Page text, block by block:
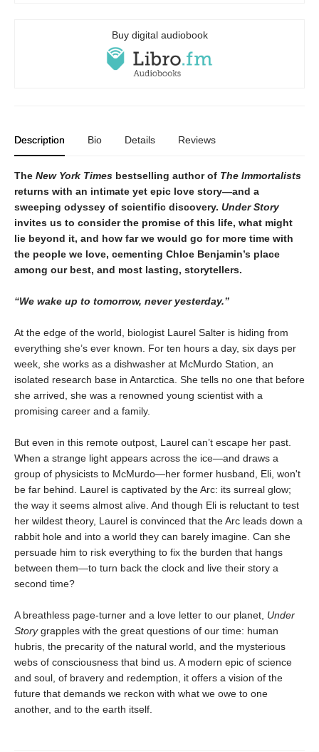
Buy digital audiobook
Description Bio Details Reviews
The New York Times bestselling author of The Immortalists
returns with an intimate yet epic love story—and a
sweeping odyssey of scientific discovery. Under Story
invites us to consider the promise of this life, what might
lie beyond it, and how far we would go for more time with
the people we love, cementing Chloe Benjamin’s place
among our best, and most lasting, storytellers.
“We wake up to tomorrow, never yesterday.”
At the edge of the world, biologist Laurel Salter is hiding from
everything she’s ever known. For ten hours a day, six days per
week, she works as a dishwasher at McMurdo Station, an
isolated research base in Antarctica. She tells no one that before
she arrived, she was a renowned young scientist with a
promising career and a family.
But even in this remote outpost, Laurel can’t escape her past.
When a strange light appears across the ice—and draws a
group of physicists to McMurdo—her former husband, Eli, won't
be far behind. Laurel is captivated by the Arc: its surreal glow;
the way it seems almost alive. And though Eli is reluctant to test
her wildest theory, Laurel is convinced that the Arc leads down a
rabbit hole and into a world they can barely imagine. Can she
persuade him to risk everything to fix the burden that hangs
between them—to turn back the clock and live their story a
second time?
A breathless page-turner and a love letter to our planet, Under
Storygrapples with the great questions of our time: human
hubris, the precarity of the natural world, and the mysterious
webs of consciousness that bind us. A modern epic of science
and soul, of bravery and redemption, it offers a vision of the
future that demands we reckon with what we owe to one
another, and to the earth itself.